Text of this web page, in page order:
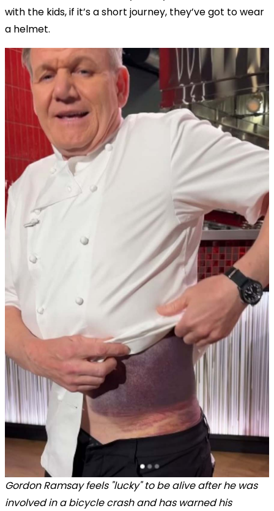
with the kids, if it’s a short journey, they’ve got to wear
a helmet.
Gordon Ramsay feels "lucky" to be alive after he was
involved in a bicycle crash and has warned his